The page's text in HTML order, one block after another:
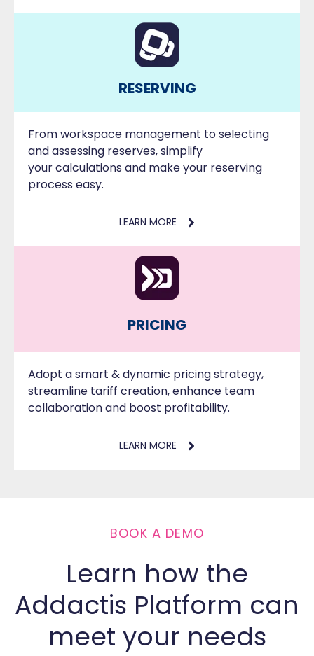
RESERVING
From workspace management to selecting
and assessing reserves, simplify
your calculations and make your reserving
process easy.
LEARN MORE
PRICING
Adopt a smart & dynamic pricing strategy,
streamline tariff creation, enhance team
collaboration and boost profitability.
LEARN MORE
BOOK A DEMO
Learn how the
Addactis Platform can
meet your needs